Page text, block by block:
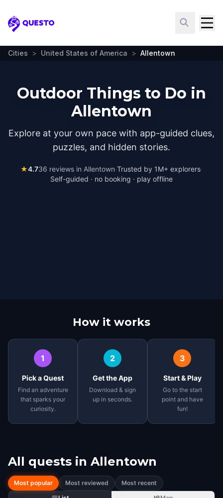
Questo
Cities > United States of America > Allentown
Outdoor Things to Do in
Allentown
Explore at your own pace with app-guided clues,
puzzles, and hidden stories.
★4.736 reviews in Allentown·Trusted by 1M+ explorers·
Self-guided · no booking · play offline
How it works
1
Pick a Quest
Find an adventure
that sparks your
curiosity.
2
Get the App
Download & sign
up in seconds.
3
Start & Play
Go to the start
point and have
fun!
All quests in Allentown
Most popular Most reviewed
Most recent